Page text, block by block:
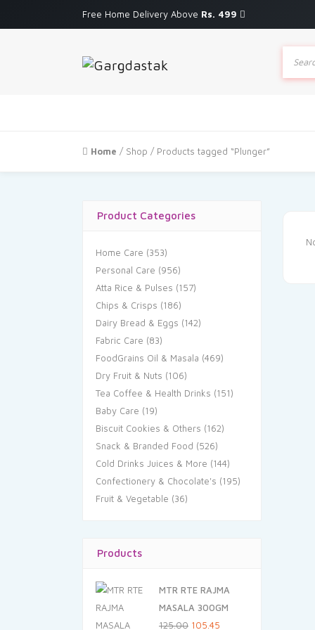
Free Home Delivery Above Rs. 499
search
Home / Shop / Products tagged “Plunger”
Product Categories
Home Care (353)
Personal Care (956)
Atta Rice & Pulses (157)
Chips & Crisps (186)
Dairy Bread & Eggs (142)
Fabric Care (83)
FoodGrains Oil & Masala (469)
Dry Fruit & Nuts (106)
Tea Coffee & Health Drinks (151)
Baby Care (19)
Biscuit Cookies & Others (162)
Snack & Branded Food (526)
Cold Drinks Juices & More (144)
Confectionery & Chocolate's (195)
Fruit & Vegetable (36)
Products
MTR RTE RAJMA
MASALA 300GM
125.00 Original
105.45